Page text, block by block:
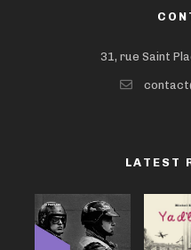
31, rue Saint
LATEST